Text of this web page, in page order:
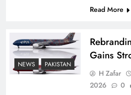
How New Year’s Night
Together
Read More
NEWS PAKISTAN
Gains
H Zafar
2026
0